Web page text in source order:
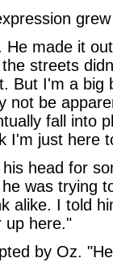
He made it
streets
But I'm a big
not be
fall into
I'm just here
head for
was trying
alike. I told
up here."
by Oz.